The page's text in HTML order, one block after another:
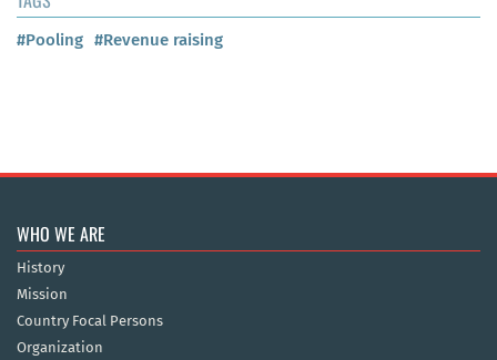
#Pooling #Revenue raising
WHO WE ARE
History
Mission
Country Focal Persons
Organization